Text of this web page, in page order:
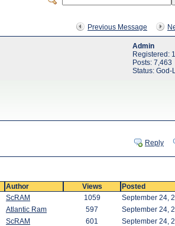
Previous Message
Admin
Registered:
Posts: 7,463
Status: God-
Reply
Author Views Posted
ScRAM 1059 September 24,
Atlantic Ram 597 September 24,
ScRAM 601 September 24,